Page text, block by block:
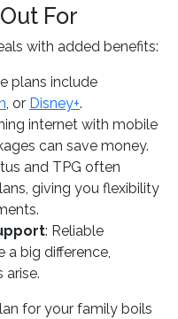
For
with added benefits:
plans include
, or Disney+.
internet with mobile
can save money.
and TPG often
giving you flexibility
: Reliable
a big difference,
arise.
for your family boils